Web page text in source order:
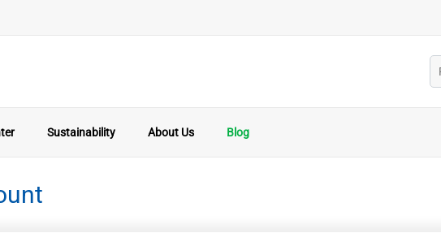
Sustainability About Us Blog